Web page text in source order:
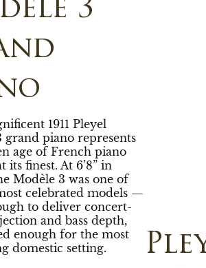
3
1911 Pleyel
grand piano represents
age of French piano
its finest. At 6’8” in
Modèle 3 was one of
celebrated models —
to deliver concert-
and bass depth,
enough for the most
domestic setting.